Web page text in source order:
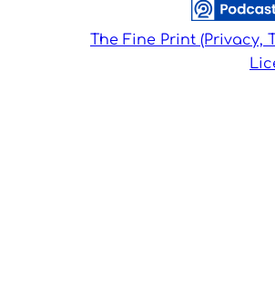
The Fine Print (Privacy,